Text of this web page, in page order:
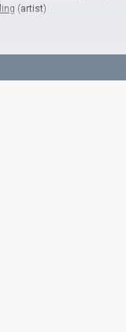
(artist)